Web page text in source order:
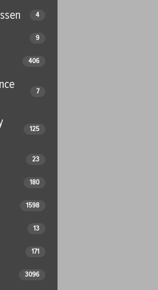
4
9
406
7
125
23
180
1598
13
171
3096